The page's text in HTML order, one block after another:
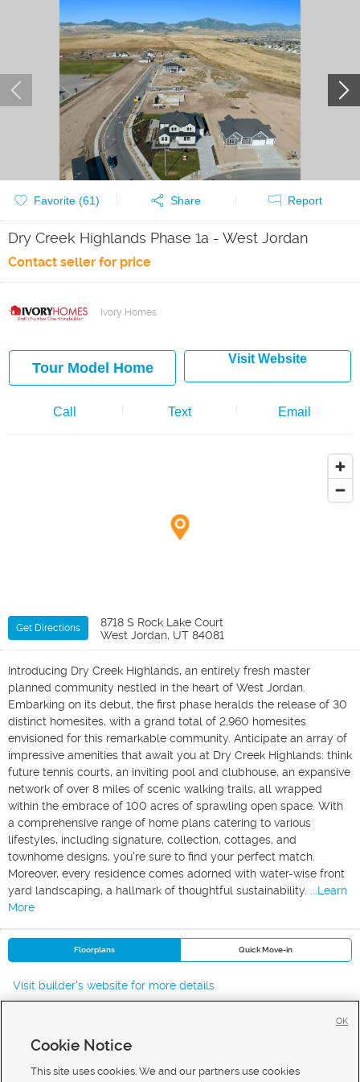
Favorite (61) Share Report
Dry Creek Highlands Phase 1a - West Jordan
Contact seller for price
Ivory Homes
Tour Model Home
Visit Website
Call Text Email
Get Directions
8718 S Rock Lake Court
West Jordan, UT 84081
Introducing Dry Creek Highlands, an entirely fresh master
planned community nestled in the heart of West Jordan.
Embarking on its debut, the first phase heralds the release of 30
distinct homesites, with a grand total of 2,960 homesites
envisioned for this remarkable community. Anticipate an array of
impressive amenities that await you at Dry Creek Highlands: think
future tennis courts, an inviting pool and clubhouse, an expansive
network of over 8 miles of scenic walking trails, all wrapped
within the embrace of 100 acres of sprawling open space. With
a comprehensive range of home plans catering to various
lifestyles, including signature, collection, cottages, and
townhome designs, you're sure to find your perfect match.
Moreover, every residence comes adorned with water-wise front
yard landscaping, a hallmark of thoughtful sustainability.
...Learn
More
Floorplans Quick Move-in
Visit builder's website for more details
New Homes For Sale in West Jordan
New Homes For Sale in Taylorsville
Cookie Notice
This site uses cookies. We and our partners use cookies
OK